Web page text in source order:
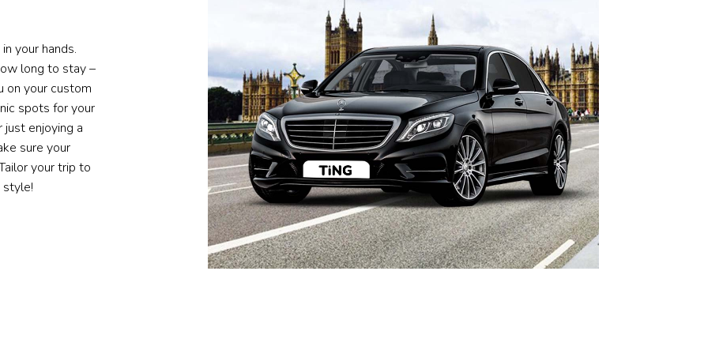
your hands.
long to stay –
on your custom
spots for your
enjoying a
sure your
your trip to
style!